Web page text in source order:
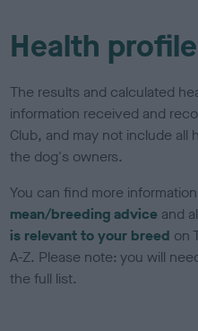
Health profile
The results and calculated
information received and
Club, and may not include
the dog's owners.
You can find more
mean/breeding advice and
is relevant to your breed on
A-Z. Please note: you will
the full list.